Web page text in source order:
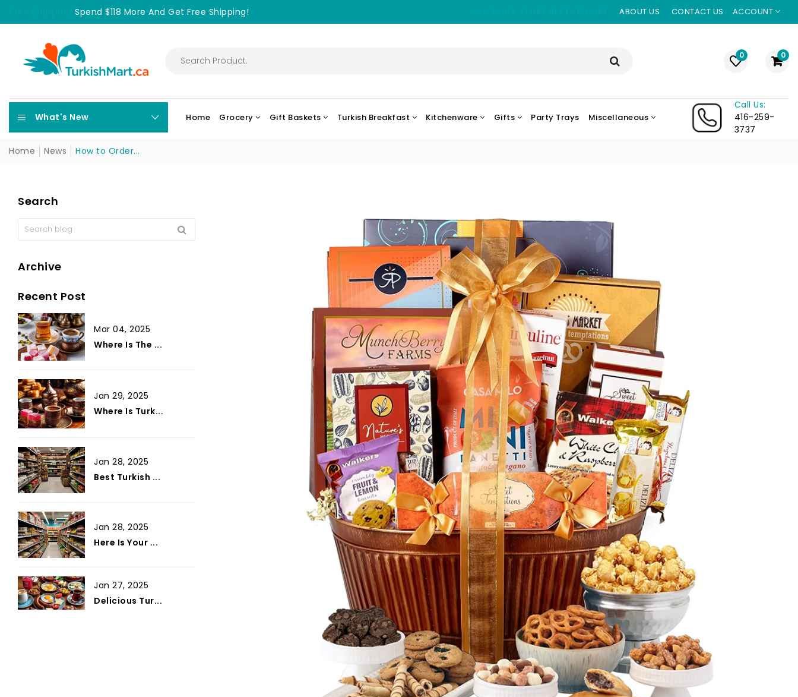
Spend $118 More And Get Free Shipping! ABOUT US CONTACT US ACCOUNT
0 0
What's New Home Grocery Gift Baskets Turkish Breakfast Kitchenware Gifts Party Trays Miscellaneous
Call Us:
416-259-
3737
Home
News How to Order...
Search
Archive
Recent Post
Mar 04, 2025
Where Is The ...
Jan 29, 2025
Where Is Turk...
Jan 28, 2025
Best Turkish ...
Jan 28, 2025
Here Is Your ...
Jan 27, 2025
Delicious Tur...